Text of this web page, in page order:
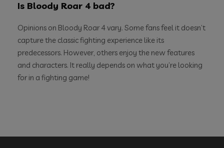
Is Bloody Roar 4 bad?
Opinions on Bloody Roar 4 vary. Some fans feel it doesn’t
capture the classic fighting experience like its
predecessors. However, others enjoy the new features
and characters. It really depends on what you’re looking
for in a fighting game!